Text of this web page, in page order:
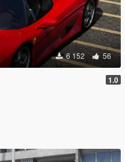
6 152 56
1.0